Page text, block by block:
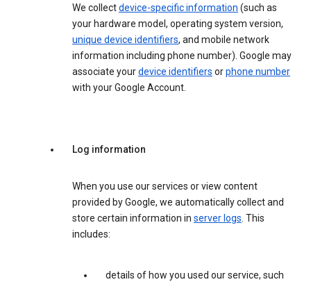
We collectdevice-specific information (such as
your hardware model, operating system version,
unique device identifiers, and mobile network
information including phone number). Google may
associate yourdevice identifiers orphone number
with your Google Account.
Log information
When you use our services or view content
provided by Google, we automatically collect and
store certain information in server logs. This
includes:
details of how you used our service, such